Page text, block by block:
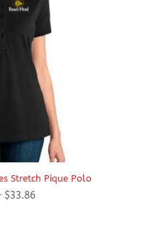
Stretch Pique Polo
$33.86Price